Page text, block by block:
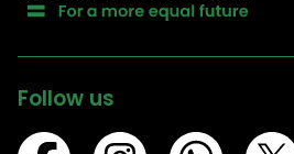
Follow us